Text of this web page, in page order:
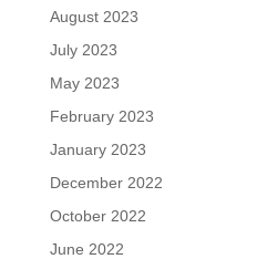
August 2023
July 2023
May 2023
February 2023
January 2023
December 2022
October 2022
June 2022